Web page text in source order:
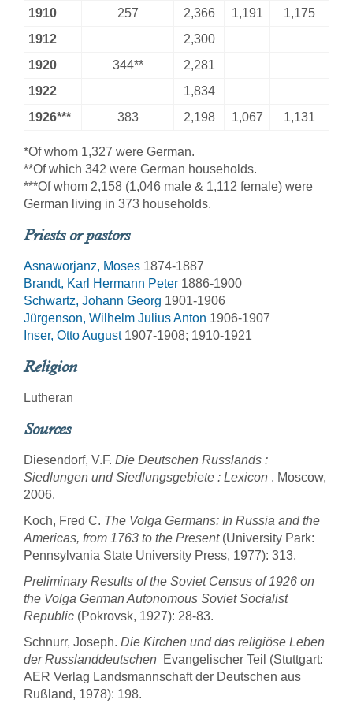
1910
257 2,366 1,191
1,175
1912
2,300
1920
344**
2,281
1922
1,834
1926***
383 2,198 1,067 1,131
*Of whom 1,327 were German.
**Of which 342 were German households.
***Of whom 2,158 (1,046 male & 1,112 female) were
German living in 373 households.
Priests or pastors
Asnaworjanz, Moses 1874-1887
Brandt, Karl Hermann Peter 1886-1900
Schwartz, Johann Georg 1901-1906
Jürgenson, Wilhelm Julius Anton 1906-1907
Inser, Otto August 1907-1908; 1910-1921
Religion
Lutheran
Sources
Diesendorf, V.F. Die Deutschen Russlands :
Siedlungen und Siedlungsgebiete : Lexicon . Moscow,
2006.
Koch, Fred C. The Volga Germans: In Russia and the
Americas, from 1763 to the Present(University Park:
Pennsylvania State University Press, 1977): 313.
Preliminary Results of the Soviet Census of 1926 on
the Volga German Autonomous Soviet Socialist
Republic (Pokrovsk, 1927): 28-83.
Schnurr, Joseph. Die Kirchen und das religiöse Leben
der Russlanddeutschen  Evangelischer Teil (Stuttgart:
AER Verlag Landsmannschaft der Deutschen aus
Rußland, 1978): 198.